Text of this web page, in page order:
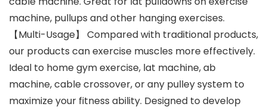
machine, pullups and other hanging exercises.
【Multi-Usage】 Compared with traditional products,
our products can exercise muscles more effectively.
Ideal to home gym exercise, lat machine, ab
machine, cable crossover, or any pulley system to
maximize your fitness ability. Designed to develop